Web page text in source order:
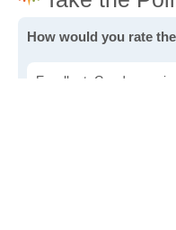
How would you rate
Excellent. Goods,